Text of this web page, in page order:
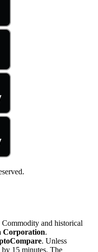
Commodity and historical
Corporation.
. Unless
15 minutes. The